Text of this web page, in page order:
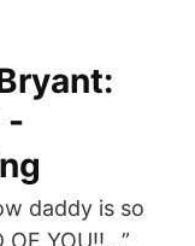
-
daddy is so
OF YOU!!…”